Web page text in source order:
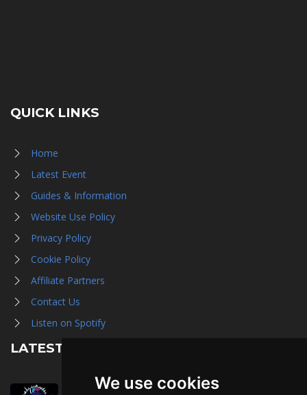
We use cookies
QUICK LINKS
Home
Latest Event
Guides & Information
Website Use Policy
Privacy Policy
Cookie Policy
Affiliate Partners
Contact Us
Listen on Spotify
LATEST NEWS
August 1st, 2026